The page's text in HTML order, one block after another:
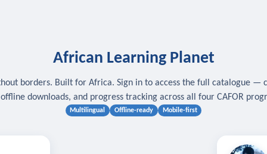
African Learning Planet
borders. Built for Africa. Sign in to access the full catalogue —
offline downloads, and progress tracking across all four CAFOR
Multilingual Offline-ready Mobile-first